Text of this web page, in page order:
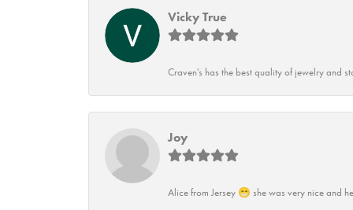
Vicky True
Craven's has the best quality of jewelry and
Joy
Alice from Jersey 😁 she was very nice and